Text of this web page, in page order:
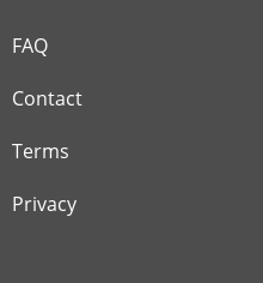
FAQ
Contact
Terms
Privacy